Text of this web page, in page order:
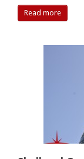
Read more